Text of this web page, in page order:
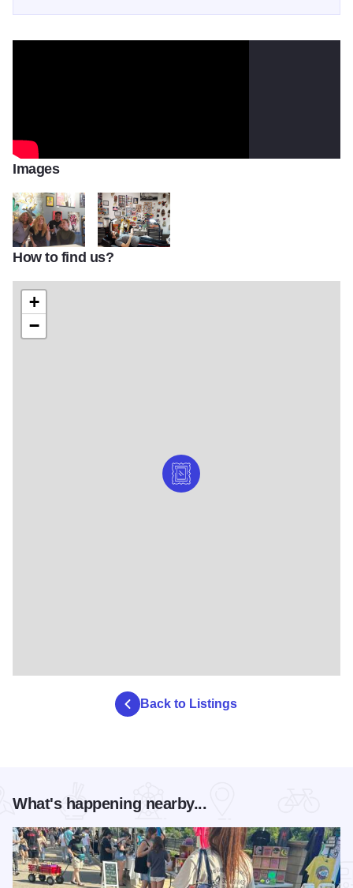
Images
Funky Rooster Crew staffFunky Rooster Tattoo and Art Gallery tattooing
How to find us?
+
−
Back to Listings
What's happening nearby...